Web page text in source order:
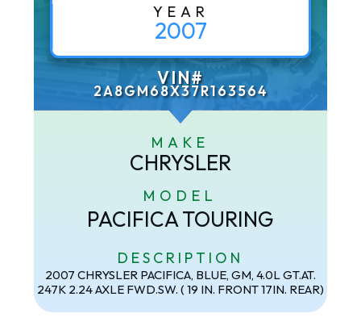
YEAR
2007
VIN#
2A8GM68X37R163564
MAKE
CHRYSLER
MODEL
PACIFICA TOURING
DESCRIPTION
2007 CHRYSLER PACIFICA, BLUE, GM, 4.0L GT.AT.
247K 2.24 AXLE FWD.SW. ( 19 IN. FRONT 17IN. REAR)